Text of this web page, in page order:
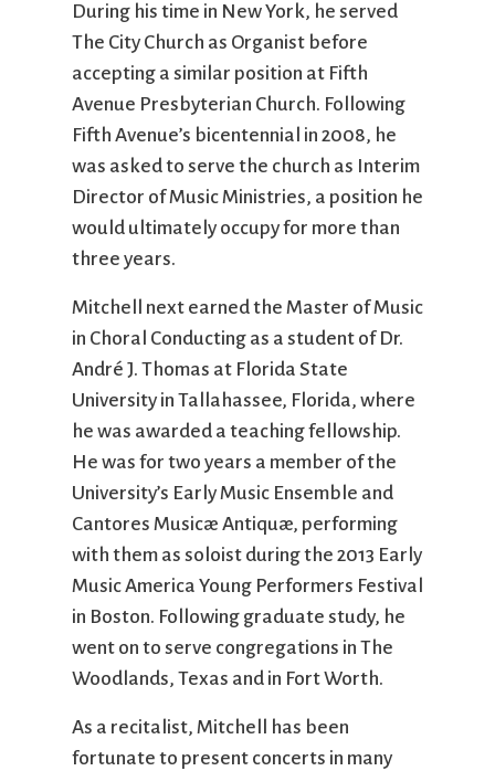
During his time in New York, he served
The City Church as Organist before
accepting a similar position at Fifth
Avenue Presbyterian Church. Following
Fifth Avenue’s bicentennial in 2008, he
was asked to serve the church as Interim
Director of Music Ministries, a position he
would ultimately occupy for more than
three years.
Mitchell next earned the Master of Music
in Choral Conducting as a student of Dr.
André J. Thomas at Florida State
University in Tallahassee, Florida, where
he was awarded a teaching fellowship.
He was for two years a member of the
University’s Early Music Ensemble and
Cantores Musicæ Antiquæ, performing
with them as soloist during the 2013 Early
Music America Young Performers Festival
in Boston. Following graduate study, he
went on to serve congregations in The
Woodlands, Texas and in Fort Worth.
As a recitalist, Mitchell has been
fortunate to present concerts in many